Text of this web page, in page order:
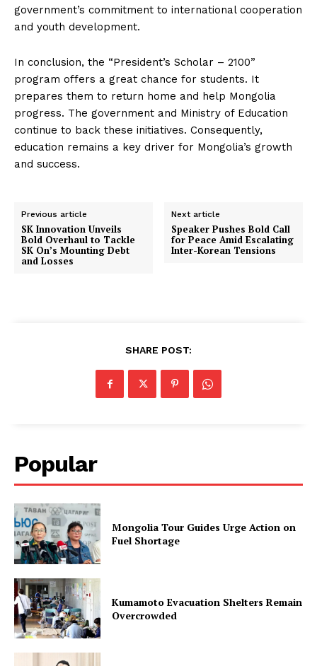
government’s commitment to international cooperation
and youth development.
In conclusion, the “President’s Scholar – 2100”
program offers a great chance for students. It
prepares them to return home and help Mongolia
progress. The government and Ministry of Education
continue to back these initiatives. Consequently,
education remains a key driver for Mongolia’s growth
and success.
Previous article
SK Innovation Unveils
Bold Overhaul to Tackle
SK On’s Mounting Debt
and Losses
Next article
Speaker Pushes Bold Call
for Peace Amid Escalating
Inter-Korean Tensions
SHARE POST:
Popular
Mongolia Tour Guides Urge Action on
Fuel Shortage
Kumamoto Evacuation Shelters Remain
Overcrowded